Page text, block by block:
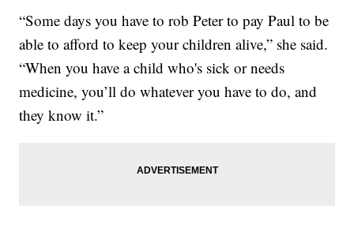
“Some days you have to rob Peter to pay Paul to be
able to afford to keep your children alive,” she said.
“When you have a child who's sick or needs
medicine, you’ll do whatever you have to do, and
they know it.”